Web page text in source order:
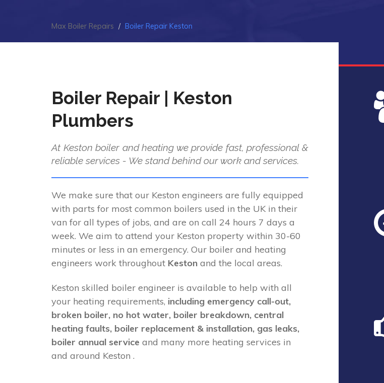
Max Boiler Repairs Boiler Repair Keston
Boiler Repair | Keston
Plumbers
At Keston boiler and heating we provide fast, professional &
reliable services - We stand behind our work and services.
We make sure that our Keston engineers are fully equipped
with parts for most common boilers used in the UK in their
van for all types of jobs, and are on call 24 hours 7 days a
week. We aim to attend your Keston property within 30-60
minutes or less in an emergency. Our boiler and heating
engineers work throughout Keston and the local areas.
Keston skilled boiler engineer is available to help with all
your heating requirements, including emergency call-out,
broken boiler, no hot water, boiler breakdown, central
heating faults, boiler replacement & installation, gas leaks,
boiler annual service and many more heating services in
and around Keston .